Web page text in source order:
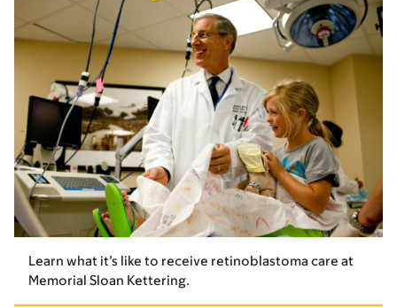
Learn what it’s like to receive retinoblastoma care at
Memorial Sloan Kettering.